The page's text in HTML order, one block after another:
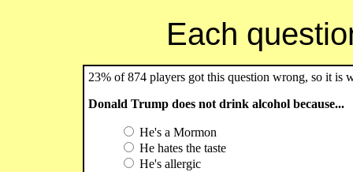
Each
23% of 874 players got this question wrong, so it is
Donald Trump does not drink alcohol because...
He's a Mormon
He hates the taste
He's allergic